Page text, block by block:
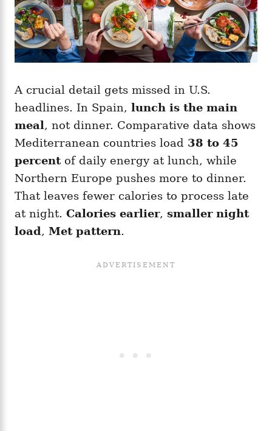
A crucial detail gets missed in U.S.
headlines. In Spain, lunch is the main
meal , not dinner. Comparative data shows
Mediterranean countries load 38 to 45
percentof daily energy at lunch, while
Northern Europe pushes more to dinner.
That leaves fewer calories to process late
at night. Calories earlier, smaller night
load , Met pattern.